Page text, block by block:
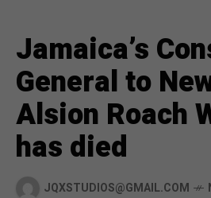
Jamaica’s
General to
Alsion Roach
has died
JQXSTUDIOS@GMAIL.COM